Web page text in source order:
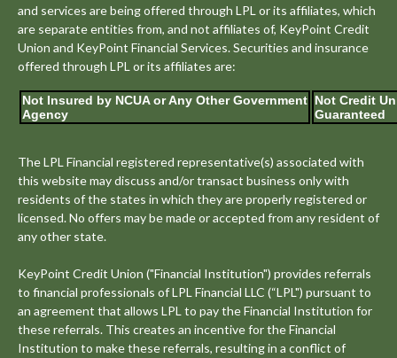
and services are being offered through LPL or its affiliates, which
are separate entities from, and not affiliates of, KeyPoint Credit
Union and KeyPoint Financial Services. Securities and insurance
offered through LPL or its affiliates are:
Not Insured by NCUA or Any Other Government
Agency
Not Credit
Guaranteed
The LPL Financial registered representative(s) associated with
this website may discuss and/or transact business only with
residents of the states in which they are properly registered or
licensed. No offers may be made or accepted from any resident of
any other state.
KeyPoint Credit Union ("Financial Institution") provides referrals
to financial professionals of LPL Financial LLC (“LPL") pursuant to
an agreement that allows LPL to pay the Financial Institution for
these referrals. This creates an incentive for the Financial
Institution to make these referrals, resulting in a conflict of